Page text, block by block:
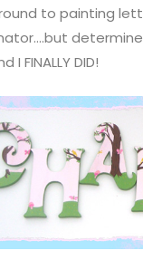
to painting
FINALLY DID!